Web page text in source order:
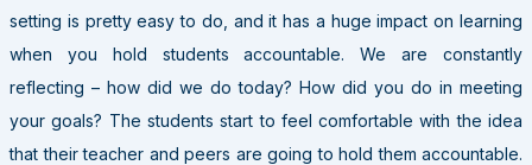
setting is pretty easy to do, and it has a huge impact on learning
when you hold students accountable. We are constantly
reflecting – how did we do today? How did you do in meeting
your goals? The students start to feel comfortable with the idea
that their teacher and peers are going to hold them accountable.